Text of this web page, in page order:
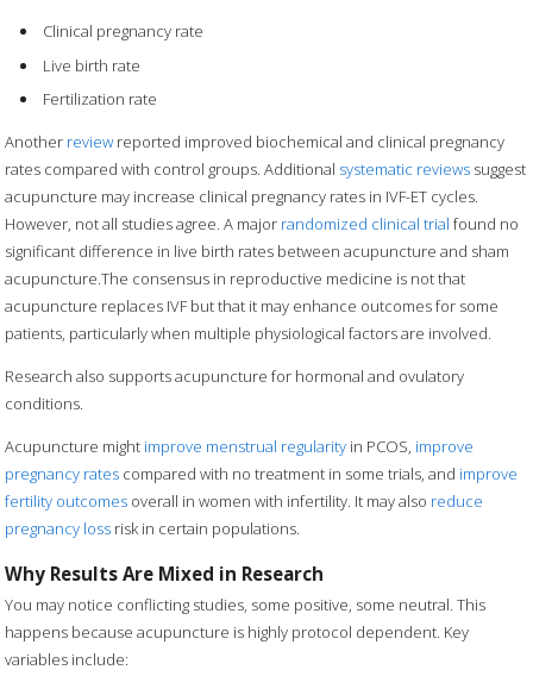
Clinical pregnancy rate
Live birth rate
Fertilization rate
Another review reported improved biochemical and clinical pregnancy
rates compared with control groups. Additional systematic reviews suggest
acupuncture may increase clinical pregnancy rates in IVF-ET cycles.
However, not all studies agree. A major randomized clinical trial found no
significant difference in live birth rates between acupuncture and sham
acupuncture.The consensus in reproductive medicine is not that
acupuncture replaces IVF but that it may enhance outcomes for some
patients, particularly when multiple physiological factors are involved.
Research also supports acupuncture for hormonal and ovulatory
conditions.
Acupuncture might improve menstrual regularity in PCOS, improve
pregnancy rates compared with no treatment in some trials, and improve
fertility outcomes overall in women with infertility. It may also reduce
pregnancy loss risk in certain populations.
Why Results Are Mixed in Research
You may notice conflicting studies, some positive, some neutral. This
happens because acupuncture is highly protocol dependent. Key
variables include: